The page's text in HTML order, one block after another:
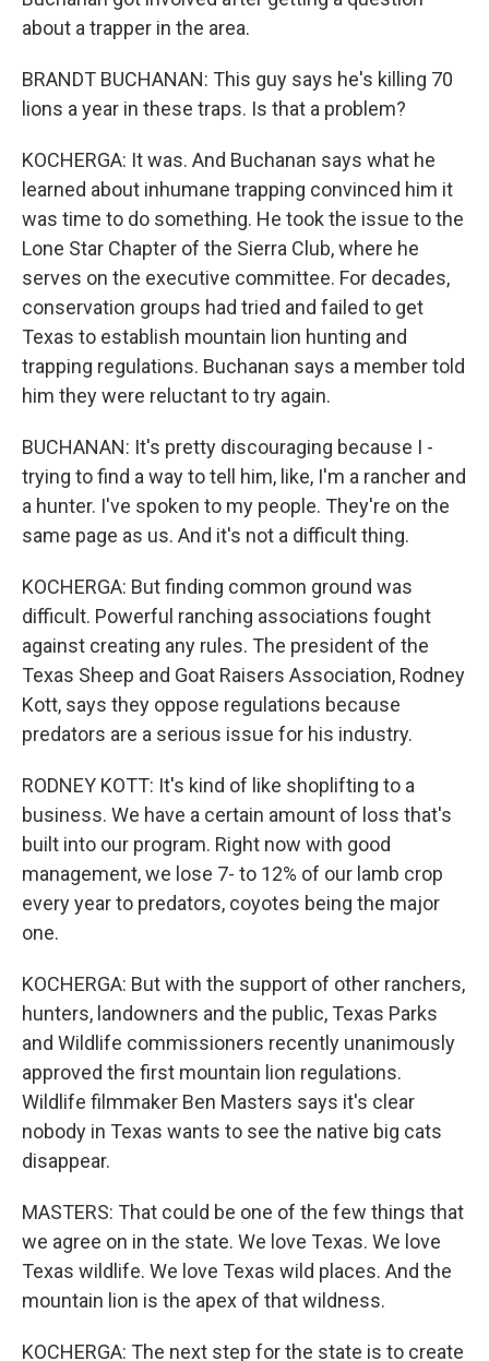
about a trapper in the area.
BRANDT BUCHANAN: This guy says he's killing 70
lions a year in these traps. Is that a problem?
KOCHERGA: It was. And Buchanan says what he
learned about inhumane trapping convinced him it
was time to do something. He took the issue to the
Lone Star Chapter of the Sierra Club, where he
serves on the executive committee. For decades,
conservation groups had tried and failed to get
Texas to establish mountain lion hunting and
trapping regulations. Buchanan says a member told
him they were reluctant to try again.
BUCHANAN: It's pretty discouraging because I -
trying to find a way to tell him, like, I'm a rancher and
a hunter. I've spoken to my people. They're on the
same page as us. And it's not a difficult thing.
KOCHERGA: But finding common ground was
difficult. Powerful ranching associations fought
against creating any rules. The president of the
Texas Sheep and Goat Raisers Association, Rodney
Kott, says they oppose regulations because
predators are a serious issue for his industry.
RODNEY KOTT: It's kind of like shoplifting to a
business. We have a certain amount of loss that's
built into our program. Right now with good
management, we lose 7- to 12% of our lamb crop
every year to predators, coyotes being the major
one.
KOCHERGA: But with the support of other ranchers,
hunters, landowners and the public, Texas Parks
and Wildlife commissioners recently unanimously
approved the first mountain lion regulations.
Wildlife filmmaker Ben Masters says it's clear
nobody in Texas wants to see the native big cats
disappear.
MASTERS: That could be one of the few things that
we agree on in the state. We love Texas. We love
Texas wildlife. We love Texas wild places. And the
mountain lion is the apex of that wildness.
KOCHERGA: The next step for the state is to create